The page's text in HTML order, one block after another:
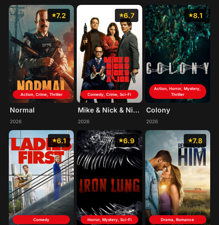
7.2
Action, Crime, Thriller
Normal
2026
6.7
Comedy, Crime, Sci-Fi
Mike & Nick & Nick & Alice
2026
8.1
Action, Horror, Mystery,
Thriller
Colony
2026
6.1
Comedy
6.9
Horror, Mystery, Sci-Fi
7.8
Drama, Romance